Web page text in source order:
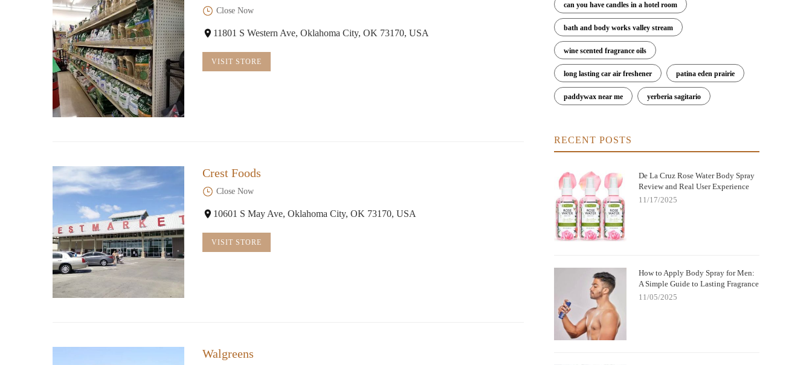
Close Now
11801 S Western Ave, Oklahoma City, OK 73170, USA
VISIT STORE
Crest Foods
Close Now
10601 S May Ave, Oklahoma City, OK 73170, USA
VISIT STORE
Walgreens
can you have candles in a hotel room
bath and body works valley stream
wine scented fragrance oils
long lasting car air freshener patina eden prairie
paddywax near me yerberia sagitario
RECENT POSTS
De La Cruz Rose Water Body Spray
Review and Real User Experience
11/17/2025
How to Apply Body Spray for Men:
A Simple Guide to Lasting Fragrance
11/05/2025